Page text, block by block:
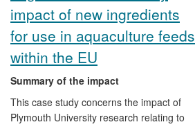
support training and information for
industry.
impact of new ingredients
for use in aquaculture feeds
within the EU
Summary of the impact
This case study concerns the impact of
Plymouth University research relating to